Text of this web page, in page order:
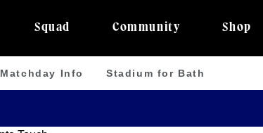
Squad Community Shop
Matchday Info Stadium for Bath